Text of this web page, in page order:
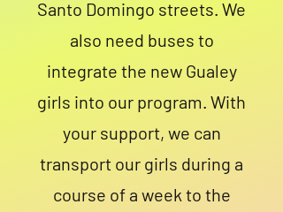
Santo Domingo streets. We
also need buses to
integrate the new Gualey
girls into our program. With
your support, we can
transport our girls during a
course of a week to the